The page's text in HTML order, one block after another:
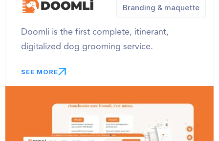
Doomli is the first complete, itinerant,
digitalized dog grooming service.
SEE MORE
Branding & maquette